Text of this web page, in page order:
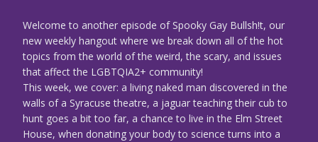
Welcome to another episode of Spooky Gay Bullsh!t, our
new weekly hangout where we break down all of the hot
topics from the world of the weird, the scary, and issues
that affect the LGBTQIA2+ community!
This week, we cover: a living naked man discovered in the
walls of a Syracuse theatre, a jaguar teaching their cub to
hunt goes a bit too far, a chance to live in the Elm Street
House, when donating your body to science turns into a